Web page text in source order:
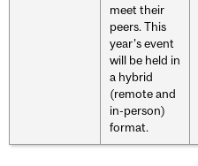
meet their
peers. This
year’s event
will be held in
a hybrid
(remote and
in-person)
format.